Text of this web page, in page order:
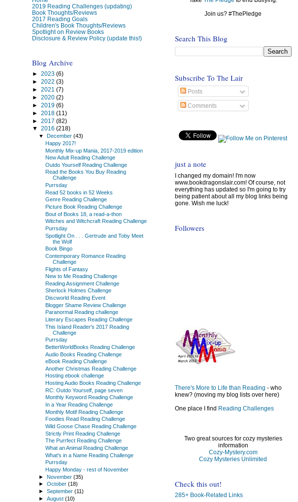
Join us? #ThePledge
Search This Blog
Subscribe To The Lair
Posts
Comments
just a note
I changed my domain! I'm now
www.bookdragonslair.com! Of course, not
everything has updated so I'm going to try
being patient about all my blog links being
gone. Wish me luck!
Followers
There's More to Life than Reading - who
knew? (moving my blog lists over here)
One place I find Reading Challenges
Two great sources for cozy mysteries
information
Cozy-Mystery.com
Cozy Mysteries Unlimited
Check this out!
285+ Book-Related Links
2019 Reading Challenges (updating)
Book Thoughts/Reviews
2017 Reading Goals
Children's Book Thoughts/Reviews
Spotlight on Review Books
Disclosure & Review Policy (update this!)
Blog Archive
► 2023 (6)
► 2022 (3)
► 2021 (7)
► 2020 (2)
► 2019 (6)
► 2018 (11)
► 2017 (82)
▼ 2016 (218)
▼ December(43)
Happy 2017!
Monthly Mix-up Mania, 2017-2019 edition
New Adult Reading Challenge
Outdo Yourself Reading Challenge
Read the Books You Buy Reading
Challenge
Purrsday
Read 52 books in 52 Weeks
Genre Reading Challenge
Picture Book Reading Challenge
Bout of Books 18, a read-a-thon
Witches and Witchcraft Reading Challenge
Purrsday
Spotlight On . . . Gertrude and Toby Meet
the Wolf
Book Bingo
Contemporary Romance Reading
Challenge
Flights of Fantasy
New to Me Reading Challenge
Reading Assignment Challenge
Sherlock Holmes Challenge
Discworld Reading Event
Blogger Shame Review Challenge
Paranormal Reading challenge
Literary Escapes Reading Challenge
This Island Reader's 2017 Reading
Challenge
Purrsday
BetterWorldBooks Reading Challenge
Audio Books Reading Challenge
eBook Reading Challenge
Another Christmas Reading Challenge
Hosting ebook challenge
Hosting Audio Books Reading Challenge
RC: Outdo Yourself, page seven
Monthly Keyword Reading Challenge
In a Year Reading Challenge
Monthly Motif Reading Challenge
Foodies Read Reading Challenge
Wild Goose Chase Reading Challenge
Strictly Print Reading Challenge
The Purrfect Reading Challenge
What an Animal Reading Challenge
What's in a Name Reading Challenge
Purrsday
Happy Monday - rest of November
►November(35)
►October(18)
►September(11)
►August(10)